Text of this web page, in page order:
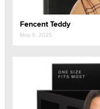
Fencent Teddy
May 6, 2025